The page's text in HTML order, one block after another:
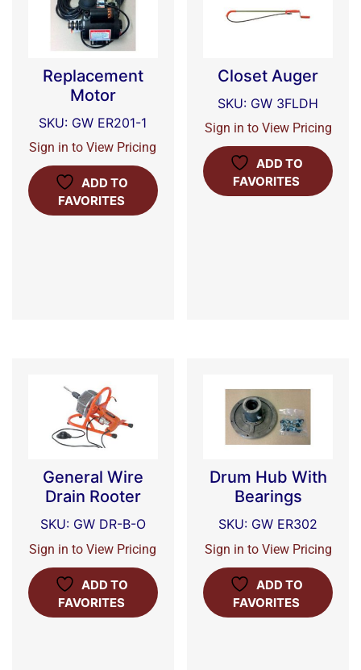
Replacement
Motor
SKU: GW ER201-1
Sign in to View Pricing
ADD TO
FAVORITES
Closet Auger
SKU: GW 3FLDH
Sign in to View Pricing
ADD TO
FAVORITES
General Wire
Drain Rooter
SKU: GW DR-B-O
Sign in to View Pricing
ADD TO
FAVORITES
Drum Hub With
Bearings
SKU: GW ER302
Sign in to View Pricing
ADD TO
FAVORITES